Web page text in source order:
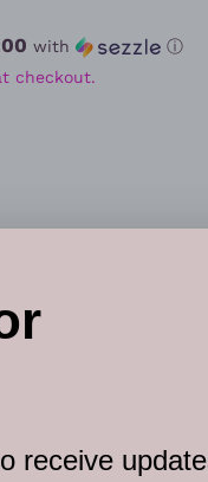
with
ⓘ
checkout.
payment options